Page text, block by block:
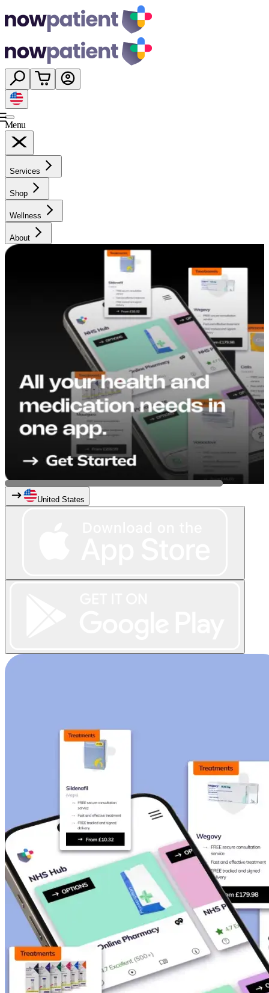
Menu
Services
Shop
Wellness
About
United States